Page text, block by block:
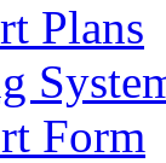
Plans
Form